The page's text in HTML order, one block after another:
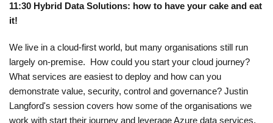
11:30 Hybrid Data Solutions: how to have your cake and eat
it!
We live in a cloud-first world, but many organisations still run
largely on-premise. How could you start your cloud journey?
What services are easiest to deploy and how can you
demonstrate value, security, control and governance? Justin
Langford's session covers how some of the organisations we
work with start their journey and leverage Azure data services.